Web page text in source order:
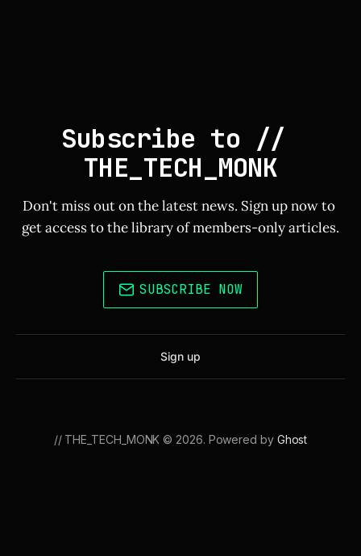
Subscribe to //
THE_TECH_MONK
Don't miss out on the latest news. Sign up now to
get access to the library of members-only articles.
SUBSCRIBE NOW
Sign up
// THE_TECH_MONK © 2026. Powered by Ghost